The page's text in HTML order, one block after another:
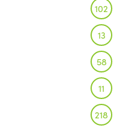
102
13
58
11
218